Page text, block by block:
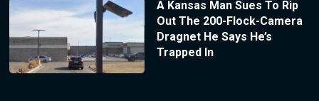
A Kansas Man Sues To Rip
Out The 200-Flock-Camera
Dragnet He Says He’s
Trapped In